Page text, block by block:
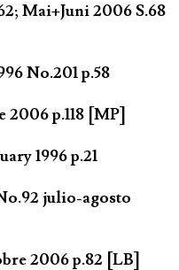
Mai+Juni 2006 S.68
No.201 p.58
2006 p.118 [MP]
1996 p.21
julio-agosto
2006 p.82 [LB]